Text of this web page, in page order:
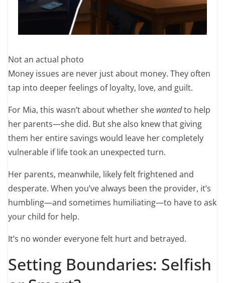
Not an actual photo
Money issues are never just about money. They often
tap into deeper feelings of loyalty, love, and guilt.
For Mia, this wasn’t about whether she wantedto help
her parents—she did. But she also knew that giving
them her entire savings would leave her completely
vulnerable if life took an unexpected turn.
Her parents, meanwhile, likely felt frightened and
desperate. When you’ve always been the provider, it’s
humbling—and sometimes humiliating—to have to ask
your child for help.
It’s no wonder everyone felt hurt and betrayed.
Setting Boundaries: Selfish